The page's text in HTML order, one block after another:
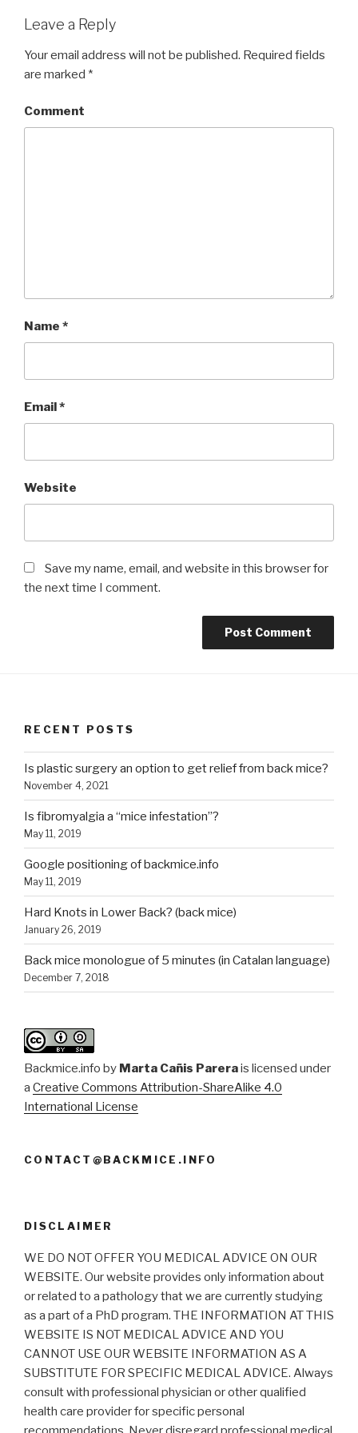
Leave a Reply
Your email address will not be published. Required fields
are marked *
Comment
Name *
Email*
Website
Save my name, email, and website in this browser for
the next time I comment.
RECENT POSTS
Is plastic surgery an option to get relief from back mice?
November 4, 2021
Is fibromyalgia a “mice infestation”?
May 11, 2019
Google positioning of backmice.info
May 11, 2019
Hard Knots in Lower Back? (back mice)
January 26, 2019
Back mice monologue of 5 minutes (in Catalan language)
December 7, 2018
Backmice.info by Marta Cañis Parerais licensed under
a Creative Commons Attribution-ShareAlike 4.0
International License
CONTACT@BACKMICE.INFO
DISCLAIMER
WE DO NOT OFFER YOU MEDICAL ADVICE ON OUR
WEBSITE. Our website provides only information about
or related to a pathology that we are currently studying
as a part of a PhD program. THE INFORMATION AT THIS
WEBSITE IS NOT MEDICAL ADVICE AND YOU
CANNOT USE OUR WEBSITE INFORMATION AS A
SUBSTITUTE FOR SPECIFIC MEDICAL ADVICE. Always
consult with professional physician or other qualified
health care provider for specific personal